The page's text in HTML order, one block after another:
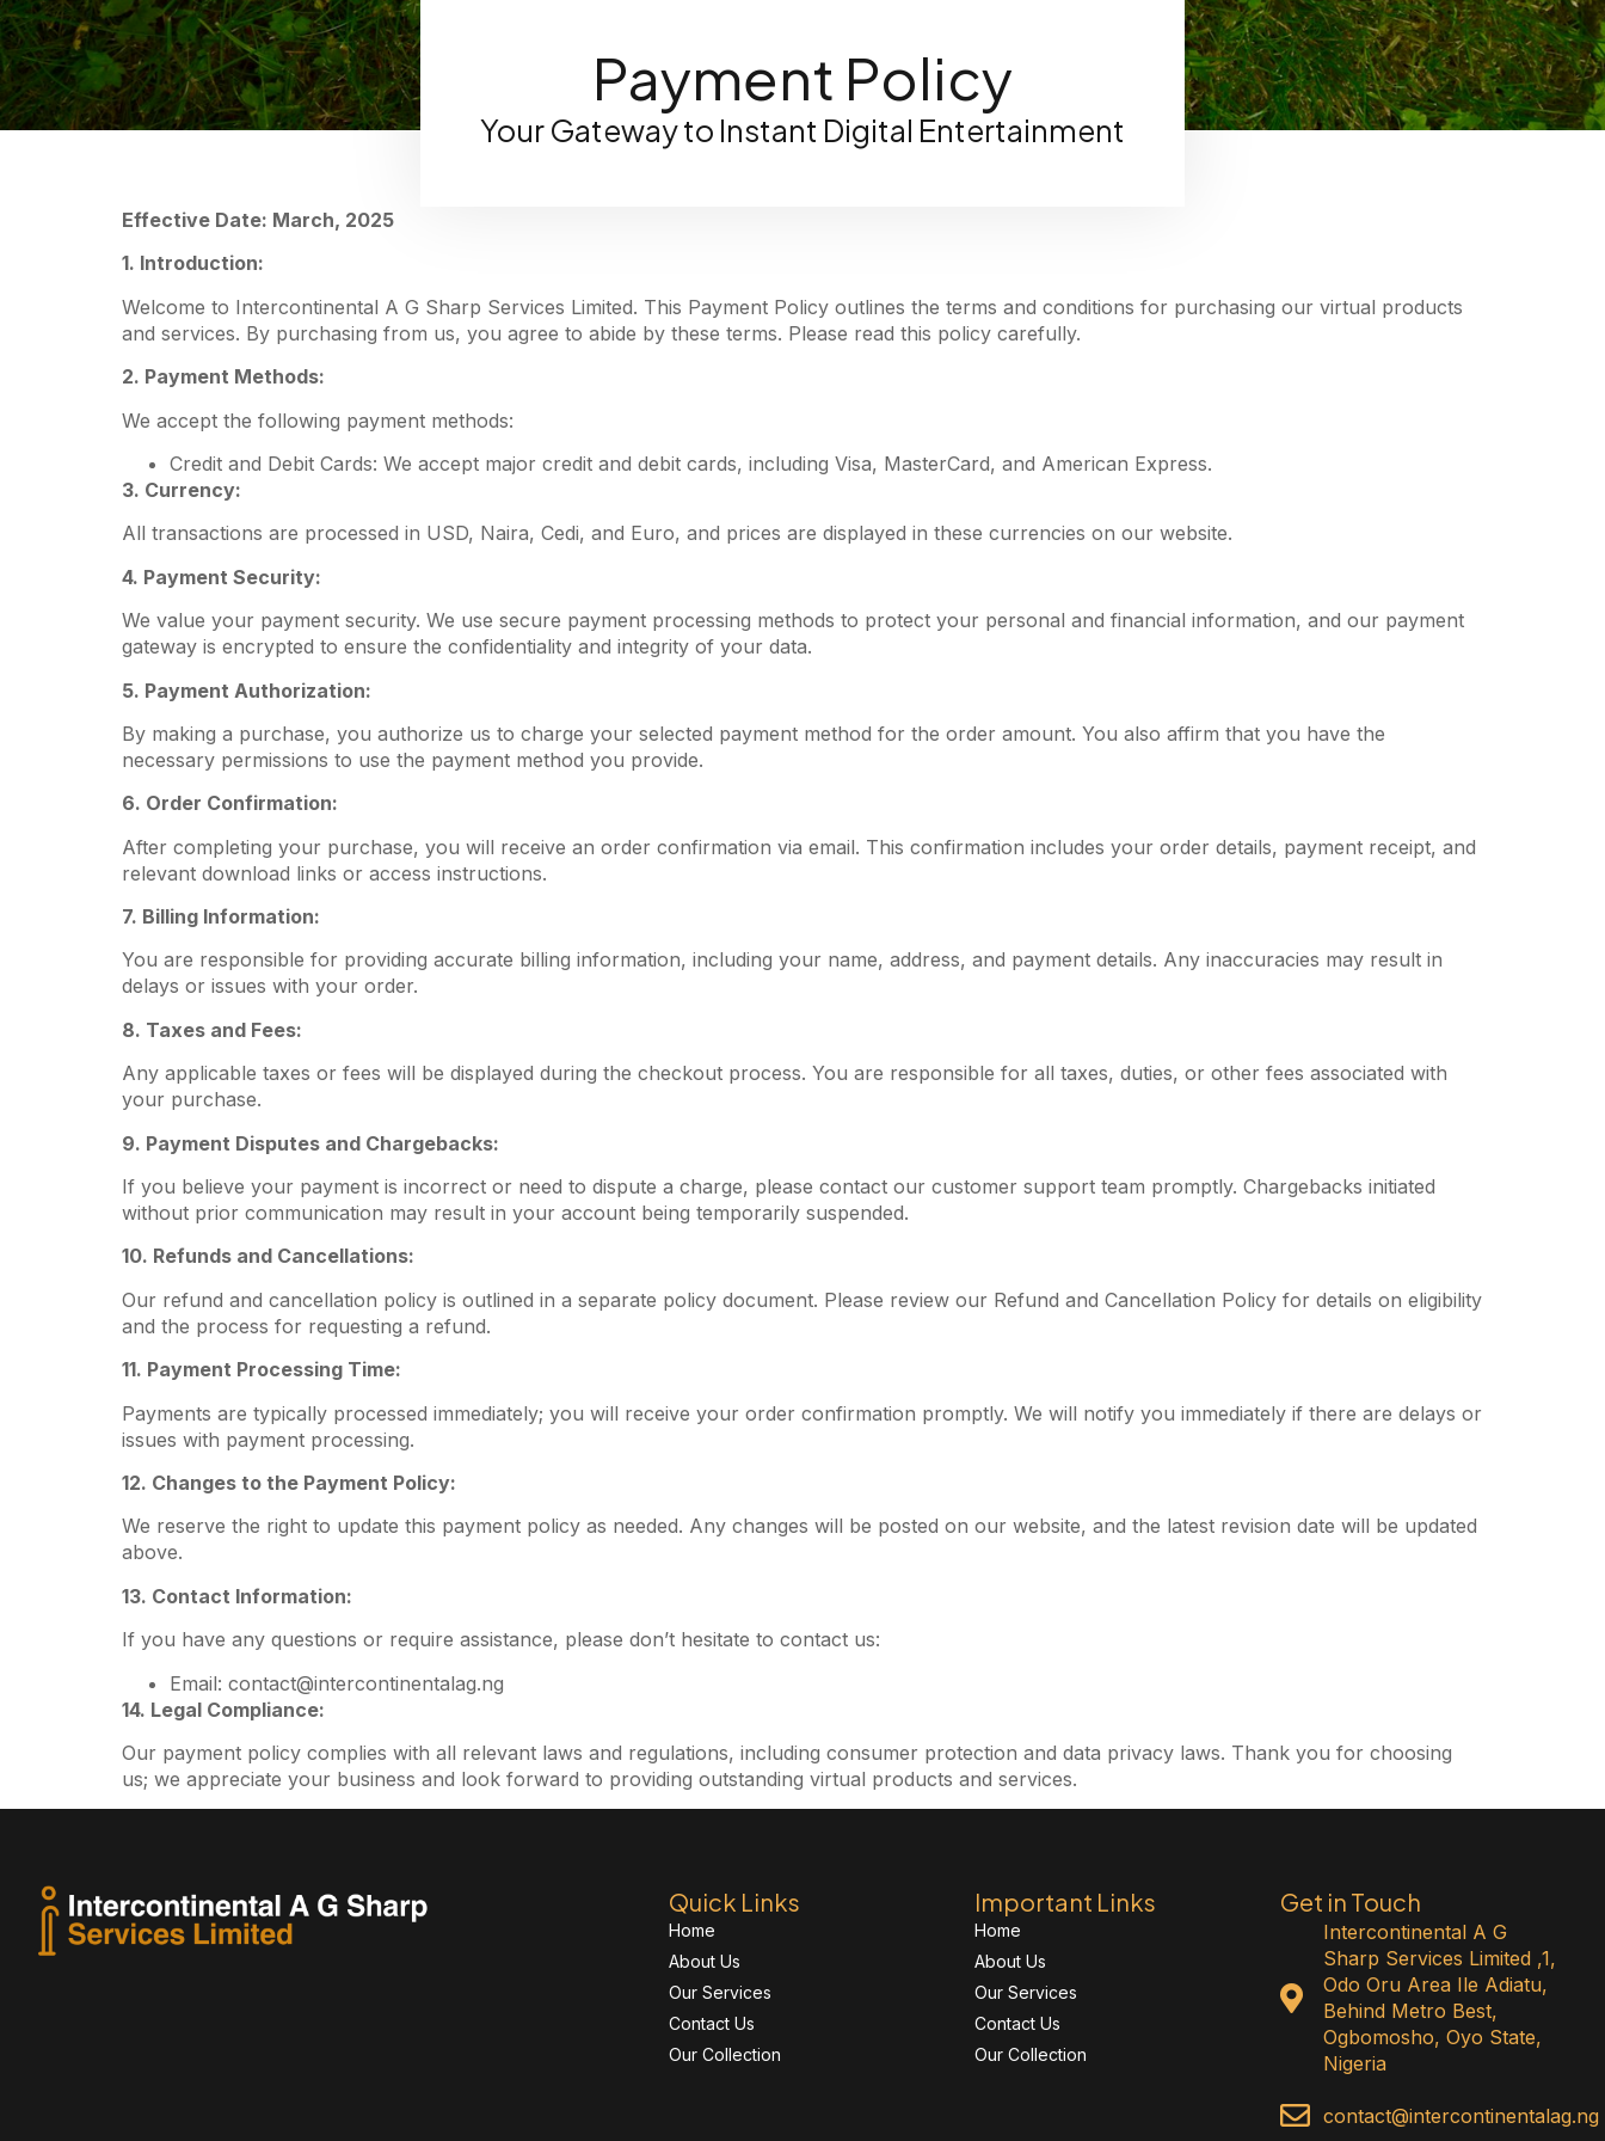
Payment Policy
Your Gateway to Instant Digital Entertainment
Effective Date: March, 2025
1. Introduction:
Welcome to Intercontinental A G Sharp Services Limited. This Payment Policy outlines the terms and conditions for purchasing our virtual products
and services. By purchasing from us, you agree to abide by these terms. Please read this policy carefully.
2. Payment Methods:
We accept the following payment methods:
Credit and Debit Cards: We accept major credit and debit cards, including Visa, MasterCard, and American Express.
3. Currency:
All transactions are processed in USD, Naira, Cedi, and Euro, and prices are displayed in these currencies on our website.
4. Payment Security:
We value your payment security. We use secure payment processing methods to protect your personal and financial information, and our payment
gateway is encrypted to ensure the confidentiality and integrity of your data.
5. Payment Authorization:
By making a purchase, you authorize us to charge your selected payment method for the order amount. You also affirm that you have the
necessary permissions to use the payment method you provide.
6. Order Confirmation:
After completing your purchase, you will receive an order confirmation via email. This confirmation includes your order details, payment receipt, and
relevant download links or access instructions.
7. Billing Information:
You are responsible for providing accurate billing information, including your name, address, and payment details. Any inaccuracies may result in
delays or issues with your order.
8. Taxes and Fees:
Any applicable taxes or fees will be displayed during the checkout process. You are responsible for all taxes, duties, or other fees associated with
your purchase.
9. Payment Disputes and Chargebacks:
If you believe your payment is incorrect or need to dispute a charge, please contact our customer support team promptly. Chargebacks initiated
without prior communication may result in your account being temporarily suspended.
10. Refunds and Cancellations:
Our refund and cancellation policy is outlined in a separate policy document. Please review our Refund and Cancellation Policy for details on eligibility
and the process for requesting a refund.
11. Payment Processing Time:
Payments are typically processed immediately; you will receive your order confirmation promptly. We will notify you immediately if there are delays or
issues with payment processing.
12. Changes to the Payment Policy:
We reserve the right to update this payment policy as needed. Any changes will be posted on our website, and the latest revision date will be updated
above.
13. Contact Information:
If you have any questions or require assistance, please don’t hesitate to contact us:
Email: contact@intercontinentalag.ng
14. Legal Compliance:
Our payment policy complies with all relevant laws and regulations, including consumer protection and data privacy laws. Thank you for choosing
us; we appreciate your business and look forward to providing outstanding virtual products and services.
Quick Links
Home
About Us
Our Services
Contact Us
Our Collection
Important Links
Home
About Us
Our Services
Contact Us
Our Collection
Get in Touch
Intercontinental A G
Sharp Services Limited ,1,
Odo Oru Area Ile Adiatu,
Behind Metro Best,
Ogbomosho, Oyo State,
Nigeria
contact@intercontinentalag.ng